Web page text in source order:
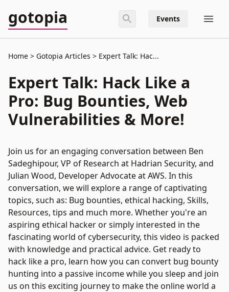
gotopia Events
Home Gotopia Articles Expert Talk: Hac...
Expert Talk: Hack Like a
Pro: Bug Bounties, Web
Vulnerabilities & More!
Join us for an engaging conversation between Ben
Sadeghipour, VP of Research at Hadrian Security, and
Julian Wood, Developer Advocate at AWS. In this
conversation, we will explore a range of captivating
topics, such as: Bug bounties, ethical hacking, Skills,
Resources, tips and much more. Whether you're an
aspiring ethical hacker or simply interested in the
fascinating world of cybersecurity, this video is packed
with knowledge and practical advice. Get ready to
hack like a pro, learn how you can convert bug bounty
hunting into a passive income while you sleep and join
us on this exciting journey to make the online world a